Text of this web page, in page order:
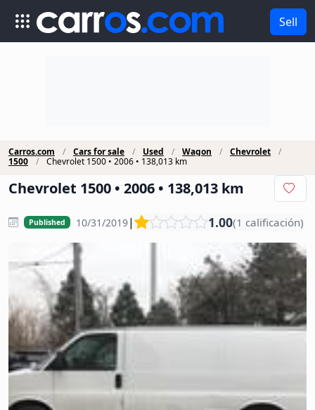
Sell
Carros.com Cars for sale Used Wagon
Chevrolet
1500
Chevrolet 1500 • 2006 • 138,013 km
Chevrolet 1500 • 2006 • 138,013 km
Published 10/31/2019| 1.00(1 calificación)